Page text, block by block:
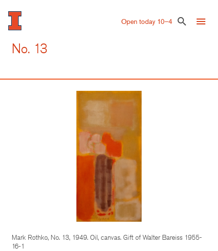
Skip
to
main
Open today 10–4 search menu
No. 13
Mark Rothko, No. 13, 1949. Oil, canvas. Gift of Walter Bareiss 1955-
16-1